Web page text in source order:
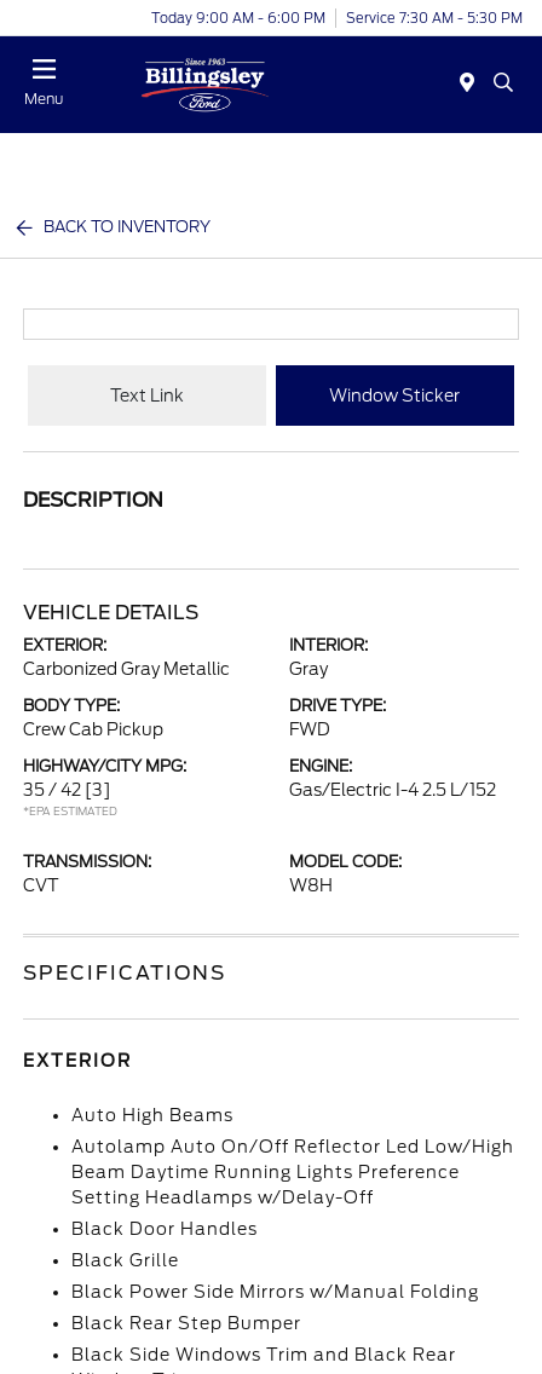
Today 9:00 AM - 6:00 PM Service 7:30 AM - 5:30 PM
Menu
BACK TO INVENTORY
Text Link Window Sticker
DESCRIPTION
VEHICLE DETAILS
EXTERIOR:
Carbonized Gray Metallic
INTERIOR:
Gray
BODY TYPE:
Crew Cab Pickup
DRIVE TYPE:
FWD
HIGHWAY/CITY MPG:
35 / 42 [3]
*EPA ESTIMATED
ENGINE:
Gas/Electric I-4 2.5 L/152
TRANSMISSION:
CVT
MODEL CODE:
W8H
SPECIFICATIONS
EXTERIOR
Auto High Beams
Autolamp Auto On/Off Reflector Led Low/High
Beam Daytime Running Lights Preference
Setting Headlamps w/Delay-Off
Black Door Handles
Black Grille
Black Power Side Mirrors w/Manual Folding
Black Rear Step Bumper
Black Side Windows Trim and Black Rear